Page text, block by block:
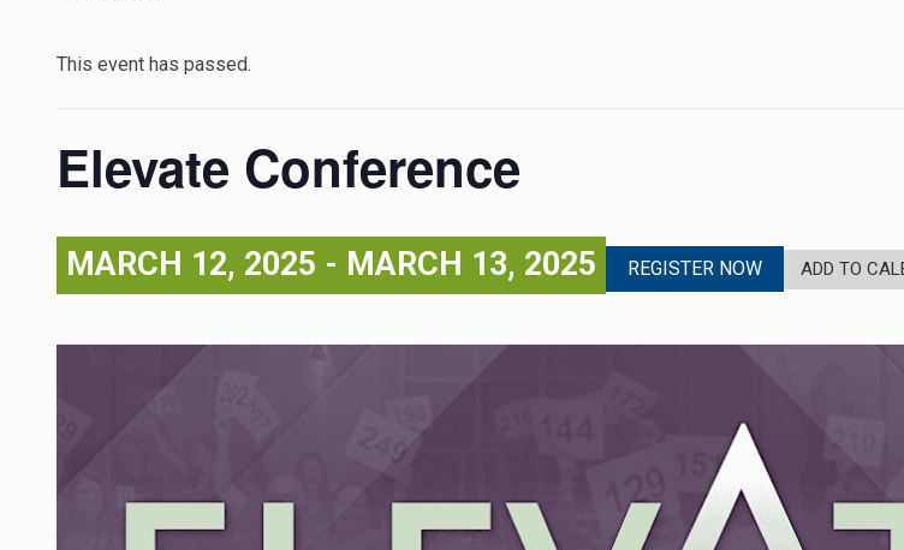
This event has passed.
Elevate Conference
MARCH 12, 2025 - MARCH 13, 2025 REGISTER NOW ADD TO